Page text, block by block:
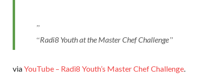
Radi8 Youth at the Master Chef Challenge
viaYouTube – Radi8 Youth’s Master Chef Challenge.